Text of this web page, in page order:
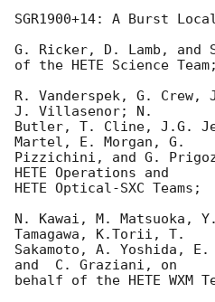
SGR1900+14: A Burst
G. Ricker, D. Lamb, and
of the HETE Science Team;
R. Vanderspek, G.
J. Villasenor; N.
Butler, T. Cline, J.G.
Martel, E. Morgan, G.
Pizzichini, and G.
HETE Operations and
HETE Optical-SXC Teams;
N. Kawai, M. Matsuoka,
Tamagawa, K.Torii, T.
Sakamoto, A. Yoshida,
and  C. Graziani, on
behalf of the HETE WXM